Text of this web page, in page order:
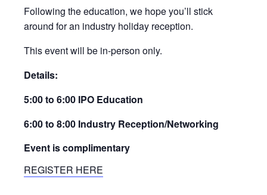
Following the education, we hope you’ll stick
around for an industry holiday reception.
This event will be in-person only.
Details:
5:00 to 6:00 IPO Education
6:00 to 8:00 Industry Reception/Networking
Event is complimentary
REGISTER HERE